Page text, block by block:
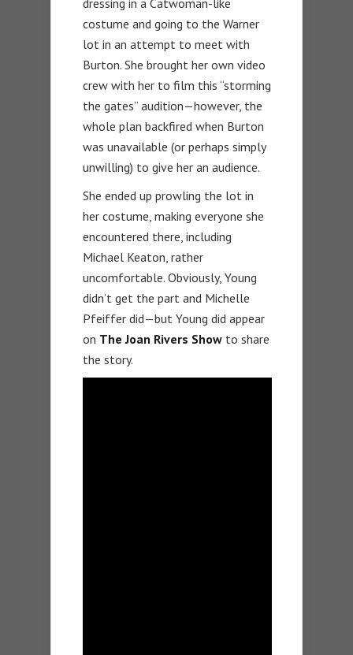
dressing in a Catwoman-like
costume and going to the Warner
lot in an attempt to meet with
Burton. She brought her own video
crew with her to film this “storming
the gates” audition—however, the
whole plan backfired when Burton
was unavailable (or perhaps simply
unwilling) to give her an audience.
She ended up prowling the lot in
her costume, making everyone she
encountered there, including
Michael Keaton, rather
uncomfortable. Obviously, Young
didn’t get the part and Michelle
Pfeiffer did—but Young did appear
on The Joan Rivers Show to share
the story.